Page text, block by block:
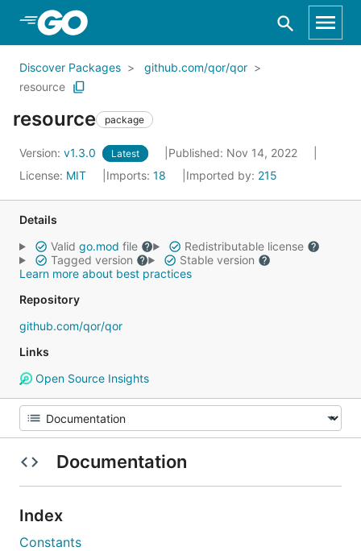
Skip to Main Content
Discover Packages
github.com/qor/qor
resource
resource package
Version: v1.3.0 Latest
Published: Nov 14, 2022
License: MIT Imports: 18 Imported by: 215
Details
Valid go.mod file
Redistributable license
Tagged version
Stable version
Learn more about best practices
Repository
github.com/qor/qor
Links
Open Source Insights
Documentation
Index
Constants